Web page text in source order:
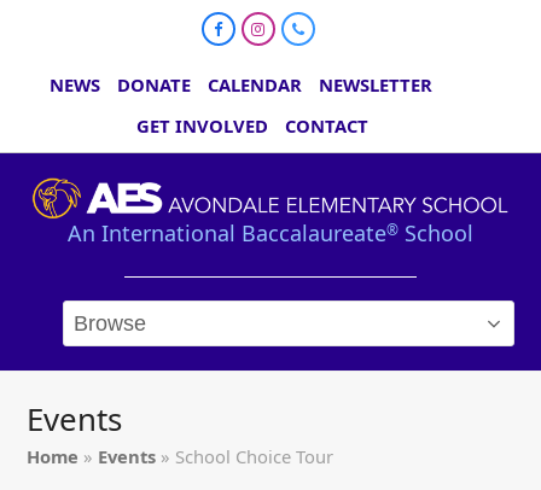
FacebookInstagram
Phone
NEWS DONATE CALENDAR
NEWSLETTER
GET INVOLVED
CONTACT
An International Baccalaureate® School
Events
Home » Events » School Choice Tour